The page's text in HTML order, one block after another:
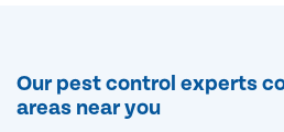
Our pest control experts
areas near you